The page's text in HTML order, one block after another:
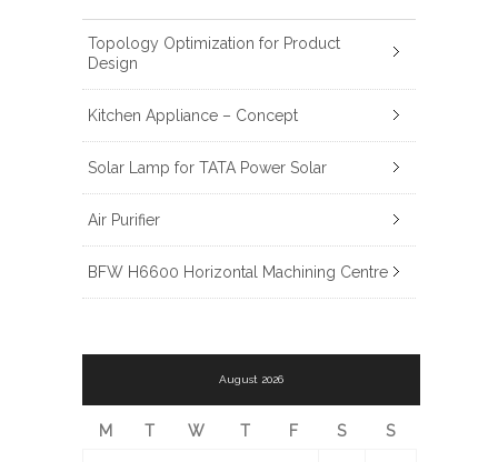
Topology Optimization for Product
Design
Kitchen Appliance – Concept
Solar Lamp for TATA Power Solar
Air Purifier
BFW H6600 Horizontal Machining Centre
August 2026
M T W T F S S